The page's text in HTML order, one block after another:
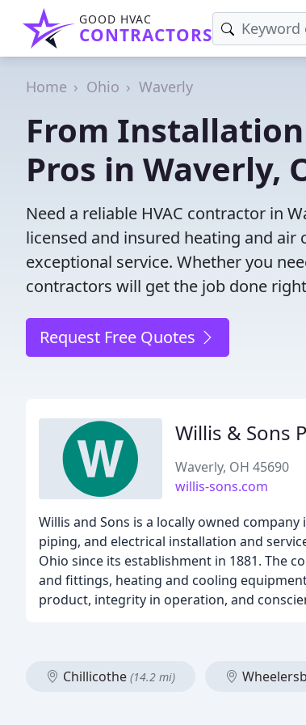
GOOD HVAC
CONTRACTORS
Home Ohio Waverly
From Installation
Pros in Waverly,
Need a reliable HVAC contractor in
licensed and insured heating and
exceptional service. Whether you
contractors will get the job done
Request Free Quotes
Willis & Sons
Waverly, OH 45690
willis-sons.com
Willis and Sons is a locally owned
piping, and electrical installation and
Ohio since its establishment in 1881. The
and fittings, heating and cooling
product, integrity in operation, and
Chillicothe (14.2 mi)